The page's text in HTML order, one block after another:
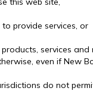
provide services, or
services
even if New
do not